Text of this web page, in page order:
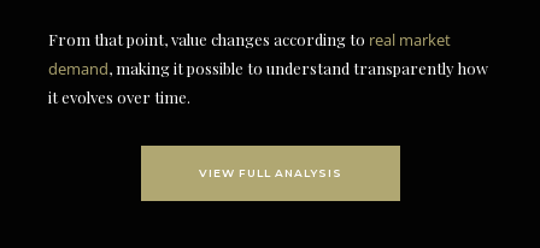
From that point, value changes according to real market
demand, making it possible to understand transparently how
it evolves over time.
VIEW FULL ANALYSIS